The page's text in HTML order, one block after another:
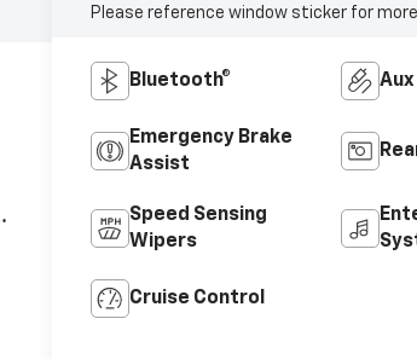
Please reference window sticker for
Bluetooth®
Emergency Brake
Assist
Speed Sensing
Wipers
Cruise Control